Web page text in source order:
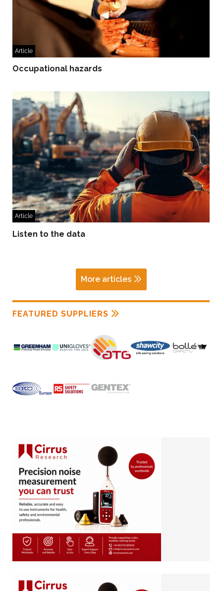
Article
Occupational hazards
Article
Listen to the data
More articles
FEATURED SUPPLIERS